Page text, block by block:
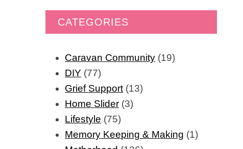
CATEGORIES
Caravan Community (19)
DIY (77)
Grief Support (13)
Home Slider (3)
Lifestyle (75)
Memory Keeping & Making (1)